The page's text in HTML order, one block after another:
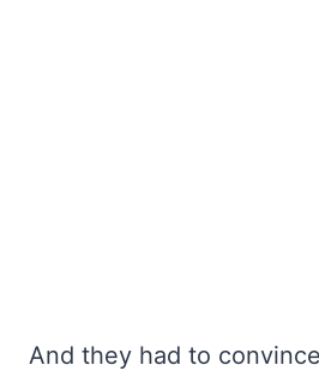
And they had to